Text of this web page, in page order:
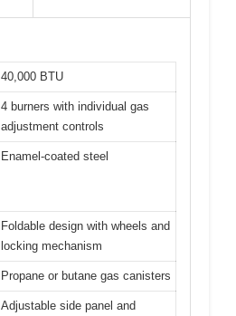
40,000 BTU
4 burners with individual gas
adjustment controls
Enamel-coated steel
Foldable design with wheels and
locking mechanism
Propane or butane gas canisters
Adjustable side panel and